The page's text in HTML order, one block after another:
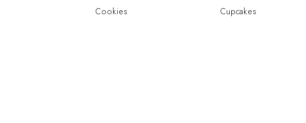
Cookies Cupcakes